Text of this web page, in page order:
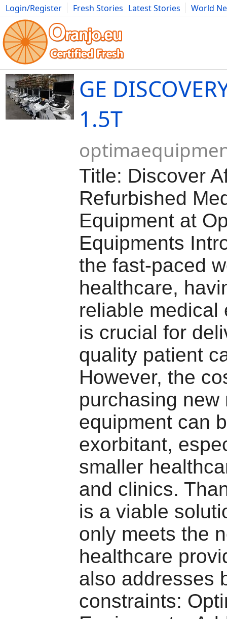
Login/Register Fresh Stories Latest Stories
World
Movies Anime Music Art Cars Advice Science
GE
1.5T
Title: Discover
Refurbished
Equipment at
Equipments
the fast-paced
healthcare,
reliable medical
is crucial for
quality patient
However, the
purchasing new
equipment can
exorbitant,
smaller
and clinics.
is a viable
only meets the
healthcare
also addresses
constraints: